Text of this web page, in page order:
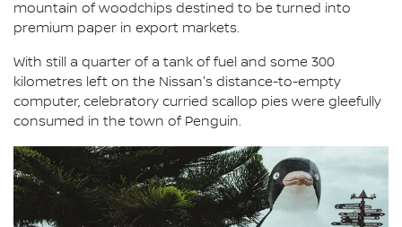
mountain of woodchips destined to be turned into
premium paper in export markets.
With still a quarter of a tank of fuel and some 300
kilometres left on the Nissan's distance-to-empty
computer, celebratory curried scallop pies were gleefully
consumed in the town of Penguin.